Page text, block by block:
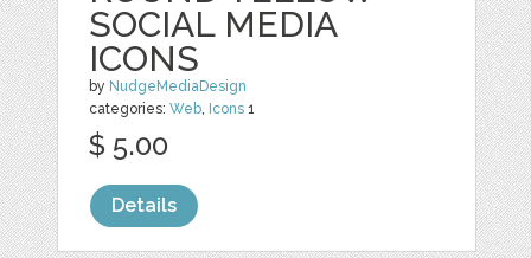
SOCIAL MEDIA
ICONS
by NudgeMediaDesign
categories:Web, Icons 1
$ 5.00
Details